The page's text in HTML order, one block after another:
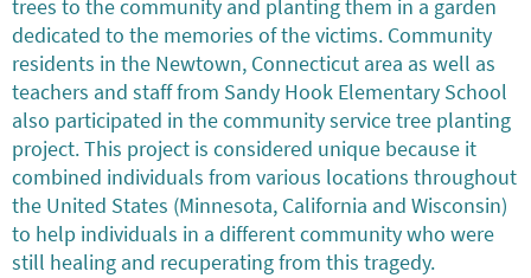
trees to the community and planting them in a garden
dedicated to the memories of the victims. Community
residents in the Newtown, Connecticut area as well as
teachers and staff from Sandy Hook Elementary School
also participated in the community service tree planting
project. This project is considered unique because it
combined individuals from various locations throughout
the United States (Minnesota, California and Wisconsin)
to help individuals in a different community who were
still healing and recuperating from this tragedy.